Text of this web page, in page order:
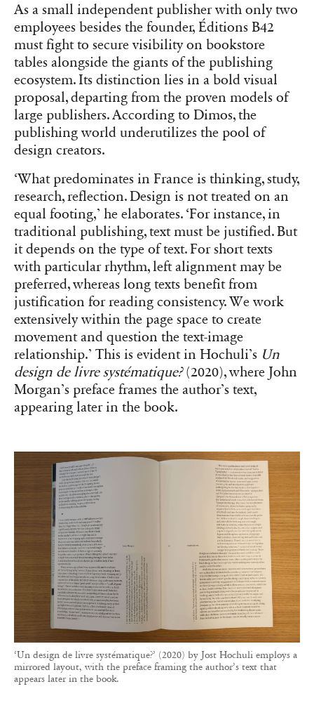
As a small independent publisher with only two
employees besides the founder, Éditions B42
must fight to secure visibility on bookstore
tables alongside the giants of the publishing
ecosystem. Its distinction lies in a bold visual
proposal, departing from the proven models of
large publishers. According to Dimos, the
publishing world underutilizes the pool of
design creators.
‘What predominates in France is thinking, study,
research, reflection. Design is not treated on an
equal footing,’ he elaborates. ‘For instance, in
traditional publishing, text must be justified. But
it depends on the type of text. For short texts
with particular rhythm, left alignment may be
preferred, whereas long texts benefit from
justification for reading consistency. We work
extensively within the page space to create
movement and question the text-image
relationship.’ This is evident in Hochuli’s Un
design de livre systématique?(2020), where John
Morgan’s preface frames the author’s text,
appearing later in the book.
‘Un design de livre systématique?’ (2020) by Jost Hochuli employs a
mirrored layout, with the preface framing the author’s text that
appears later in the book.